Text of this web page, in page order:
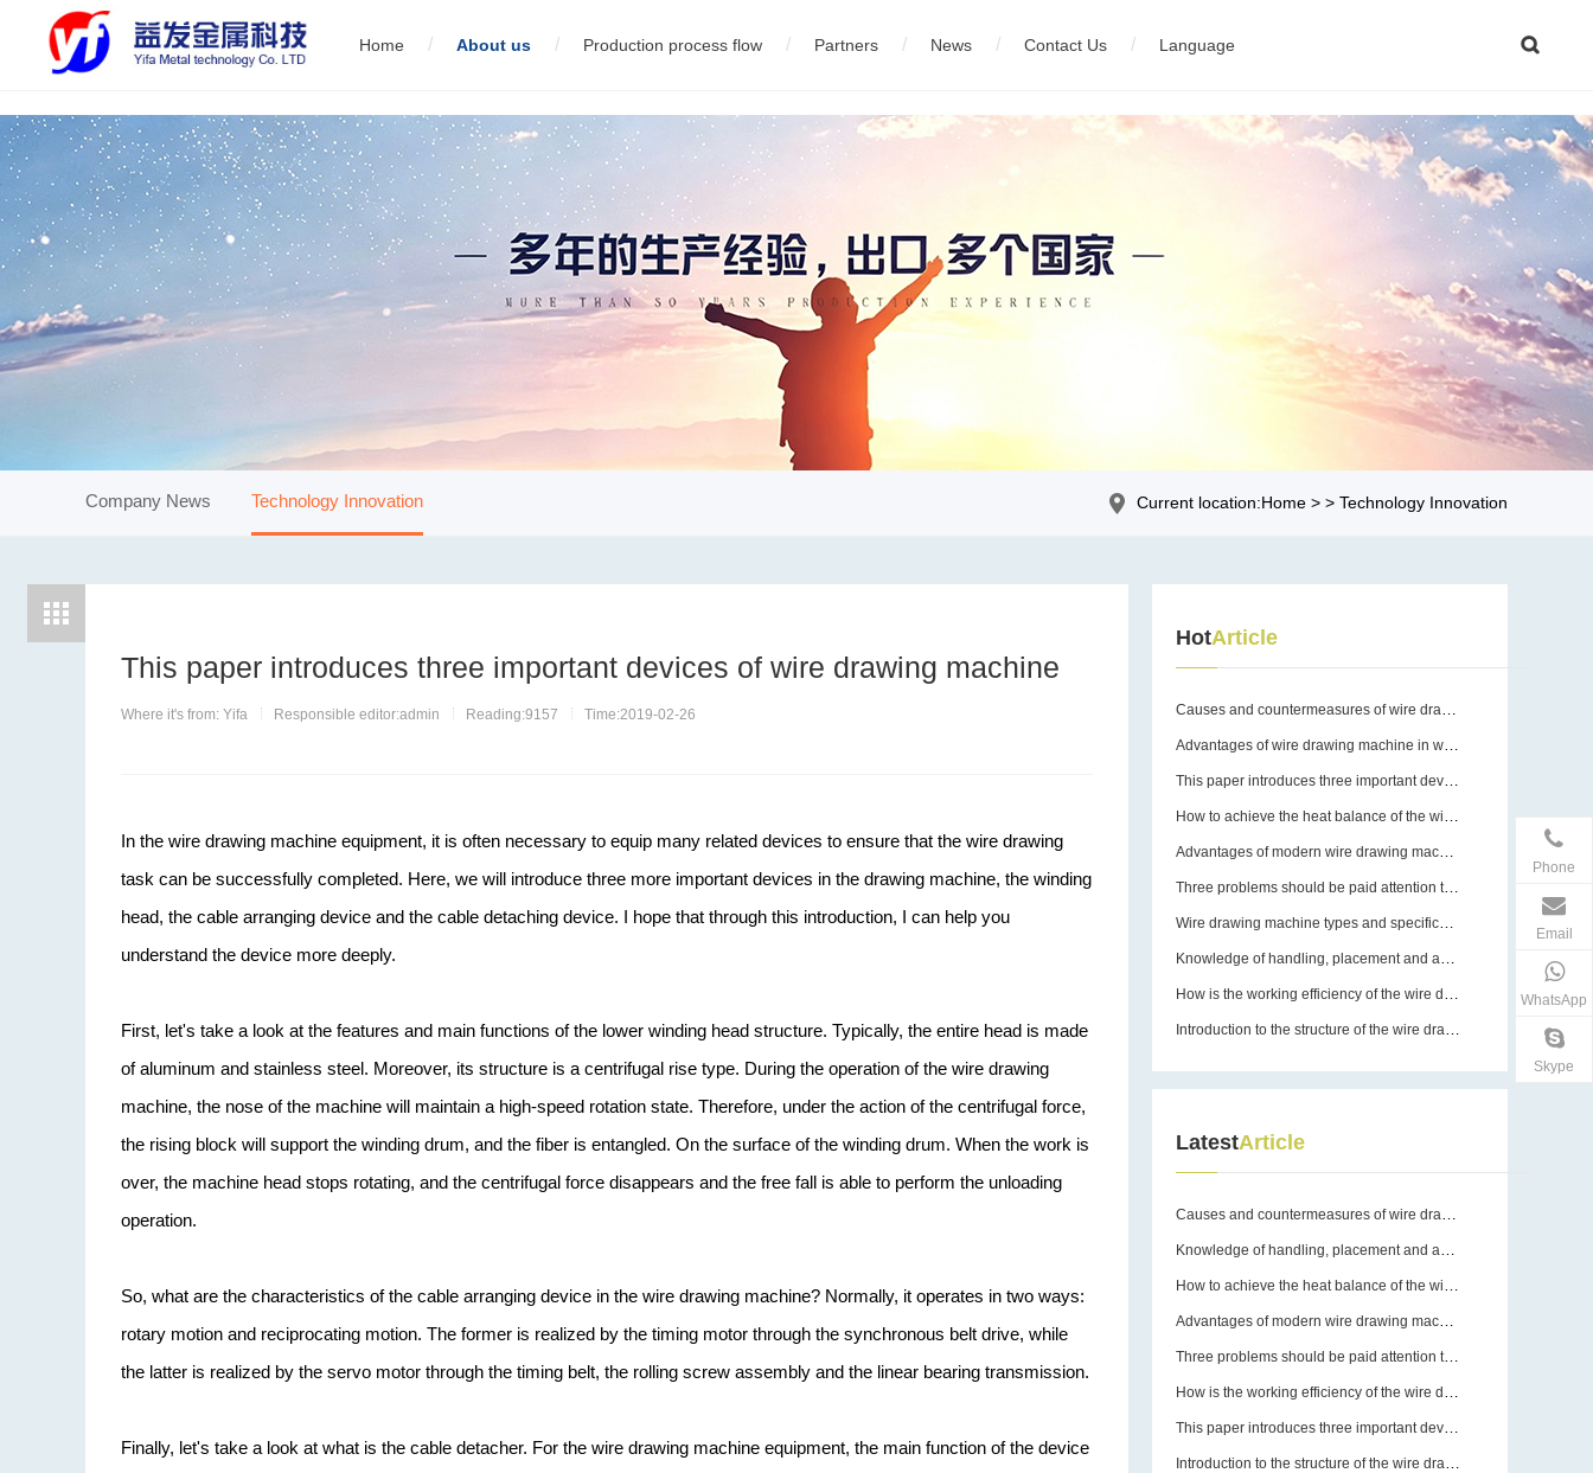

Home / About us /
01 Company profile
Production process flow /
Servo direct link wire drawing machine 02 Low carbon steel wire production equipment 03High carbon steel wire production equipment Stainless steel wire production equipment
05 Wire production equipment
Partners / News /
01Company News 02 Technology Innovation
Contact Us / Language
01 中文版 02 03русский
Company News Technology Innovation Current location:Home > > Technology Innovation
This paper introduces three important devices of wire drawing machine
Where it's from: Yifa Responsible editor:admin Reading:9157 Time:2019-02-26
In the wire drawing machine equipment, it is often necessary to equip many related devices to ensure that the wire drawing
task can be successfully completed. Here, we will introduce three more important devices in the drawing machine, the winding
head, the cable arranging device and the cable detaching device. I hope that through this introduction, I can help you
understand the device more deeply.
First, let's take a look at the features and main functions of the lower winding head structure. Typically, the entire head is made
of aluminum and stainless steel. Moreover, its structure is a centrifugal rise type. During the operation of the wire drawing
machine, the nose of the machine will maintain a high-speed rotation state. Therefore, under the action of the centrifugal force,
the rising block will support the winding drum, and the fiber is entangled. On the surface of the winding drum. When the work is
over, the machine head stops rotating, and the centrifugal force disappears and the free fall is able to perform the unloading
operation.
So, what are the characteristics of the cable arranging device in the wire drawing machine? Normally, it operates in two ways:
rotary motion and reciprocating motion. The former is realized by the timing motor through the synchronous belt drive, while
the latter is realized by the servo motor through the timing belt, the rolling screw assembly and the linear bearing transmission.
Finally, let's take a look at what is the cable detacher. For the wire drawing machine equipment, the main function of the device
HotArticle
Causes and countermeasures of wire drawing machine breakage
Advantages of wire drawing machine in wire drawing operation
This paper introduces three important devices of wire drawing machine
How to achieve the heat balance of the wire drawing machine?
Advantages of modern wire drawing machines
Three problems should be paid attention to in the use of wire drawing machine equipment molds
Wire drawing machine types and specifications
Knowledge of handling, placement and assembly of wire drawing machines
How is the working efficiency of the wire drawing machine guaranteed?
Introduction to the structure of the wire drawing machine
LatestArticle
Causes and countermeasures of wire drawing machine breakage
Knowledge of handling, placement and assembly of wire drawing machines
How to achieve the heat balance of the wire drawing machine?
Advantages of modern wire drawing machines
Three problems should be paid attention to in the use of wire drawing machine equipment molds
How is the working efficiency of the wire drawing machine guaranteed?
This paper introduces three important devices of wire drawing machine
Introduction to the structure of the wire drawing machine
Phone
Email
WhatsApp
Skype